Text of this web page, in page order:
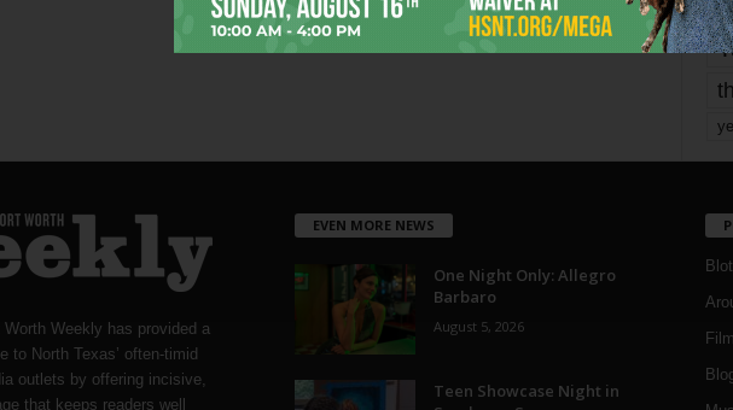
Weekly has provided a
to North Texas’ often-timid
outlets by offering incisive,
that keeps readers well
EVEN MORE NEWS
One Night Only: Allegro
Barbaro
August 5, 2026
Teen Showcase Night in